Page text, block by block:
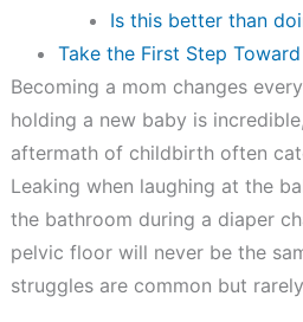
Is this better than
Take the First Step
Becoming a mom changes
holding a new baby is
aftermath of childbirth often
Leaking when laughing at the
the bathroom during a diaper
pelvic floor will never be the
struggles are common but